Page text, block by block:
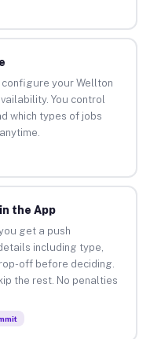
your Wellton
You control
which types of jobs
the App
get a push
including type,
off before deciding.
the rest. No penalties